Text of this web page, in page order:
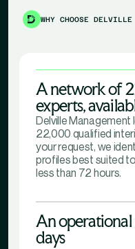
WHY CHOOSE DELVILLE
A network of
experts,
Delville
22,000 qualified
your request, we
profiles best suited
less than 72 hours.
An
days